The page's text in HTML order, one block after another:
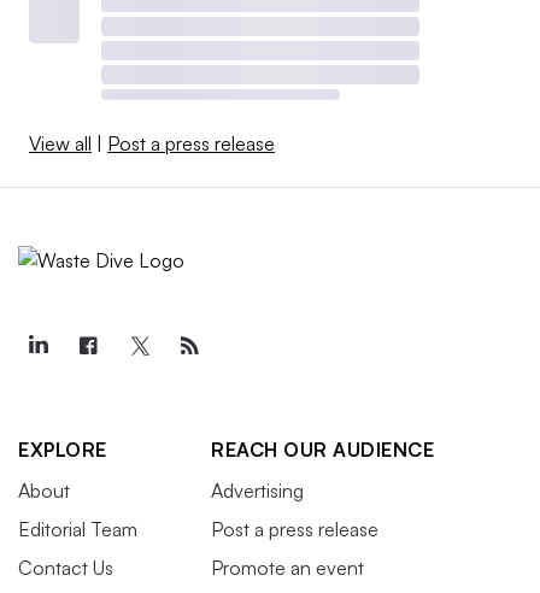
View all Post a press release
EXPLORE
About
Editorial Team
Contact Us
REACH OUR AUDIENCE
Advertising
Post a press release
Promote an event